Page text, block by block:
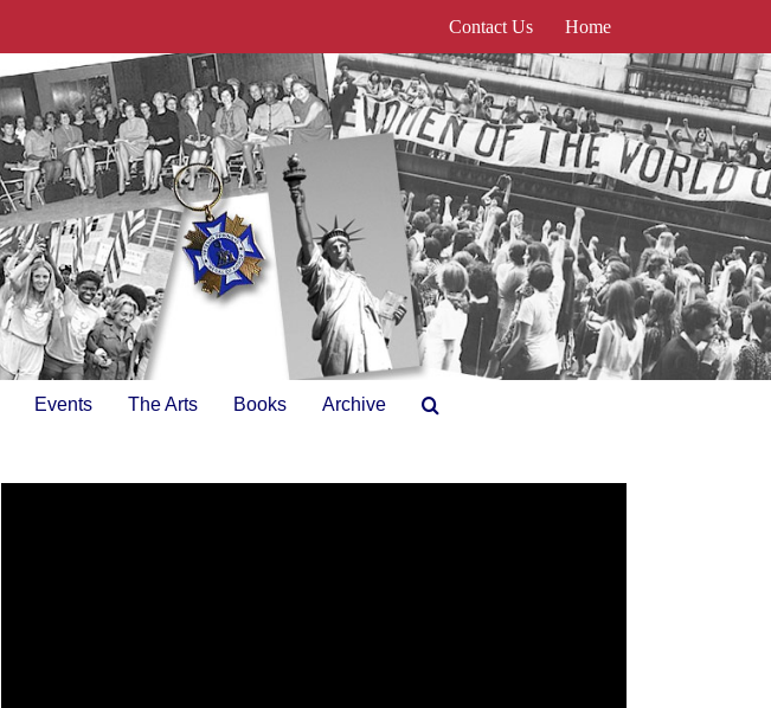
Contact Us Home
Events The Arts Books Archive